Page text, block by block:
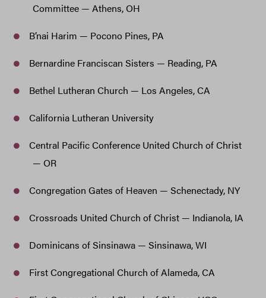
Committee — Athens, OH
B’nai Harim — Pocono Pines, PA
Bernardine Franciscan Sisters — Reading, PA
Bethel Lutheran Church — Los Angeles, CA
California Lutheran University
Central Pacific Conference United Church of Christ
— OR
Congregation Gates of Heaven — Schenectady, NY
Crossroads United Church of Christ — Indianola, IA
Dominicans of Sinsinawa — Sinsinawa, WI
First Congregational Church of Alameda, CA